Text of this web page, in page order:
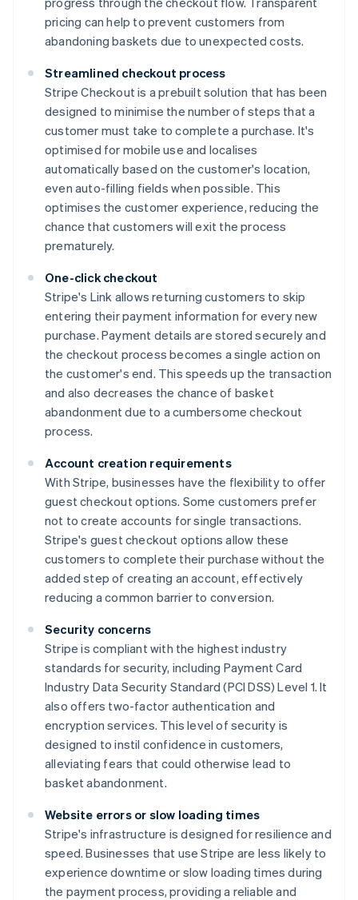
pricing can help to prevent customers from
abandoning baskets due to unexpected costs.
Streamlined checkout process
Stripe Checkout is a prebuilt solution that has been
designed to minimise the number of steps that a
customer must take to complete a purchase. It's
optimised for mobile use and localises
automatically based on the customer's location,
even auto-filling fields when possible. This
optimises the customer experience, reducing the
chance that customers will exit the process
prematurely.
One-click checkout
Stripe's Link allows returning customers to skip
entering their payment information for every new
purchase. Payment details are stored securely and
the checkout process becomes a single action on
the customer's end. This speeds up the transaction
and also decreases the chance of basket
abandonment due to a cumbersome checkout
process.
Account creation requirements
With Stripe, businesses have the flexibility to offer
guest checkout options. Some customers prefer
not to create accounts for single transactions.
Stripe's guest checkout options allow these
customers to complete their purchase without the
added step of creating an account, effectively
reducing a common barrier to conversion.
Security concerns
Stripe is compliant with the highest industry
standards for security, including Payment Card
Industry Data Security Standard (PCI DSS) Level 1. It
also offers two-factor authentication and
encryption services. This level of security is
designed to instil confidence in customers,
alleviating fears that could otherwise lead to
basket abandonment.
Website errors or slow loading times
Stripe's infrastructure is designed for resilience and
speed. Businesses that use Stripe are less likely to
experience downtime or slow loading times during
the payment process, providing a reliable and